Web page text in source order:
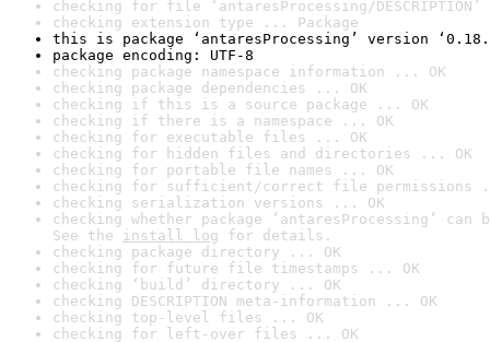
checking for file ‘antaresProcessing/
checking extension type ... Package
this is package ‘antaresProcessing’ version
package encoding: UTF-8
checking package namespace information ... OK
checking package dependencies ... OK
checking if this is a source package ... OK
checking if there is a namespace ... OK
checking for executable files ... OK
checking for hidden files and directories ... OK
checking for portable file names ... OK
checking for sufficient/correct file permissions
checking serialization versions ... OK
checking whether package ‘antaresProcessing’
See the install log for details.
checking package directory ... OK
checking for future file timestamps ... OK
checking ‘build’ directory ... OK
checking DESCRIPTION meta-information ... OK
checking top-level files ... OK
checking for left-over files ... OK